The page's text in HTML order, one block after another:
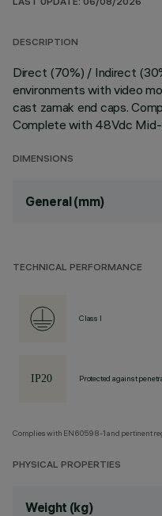
LAST UPDATE: 06/08/2026
DESCRIPTION
Direct (70%) / Indirect
environments with video
cast zamak end caps.
Complete with 48Vdc
DIMENSIONS
General (mm)
TECHNICAL PERFORMANCE
Class I
Protected against
Complies with EN60598-1 and pertinent
PHYSICAL PROPERTIES
Weight (kg)